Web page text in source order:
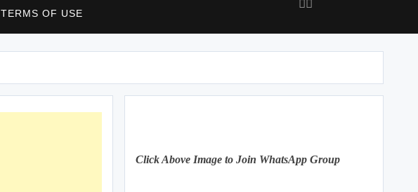
TERMS OF USE
Click Above Image to Join WhatsApp Group